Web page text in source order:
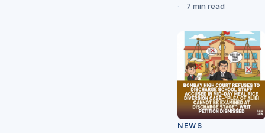
7 min read
NEWS